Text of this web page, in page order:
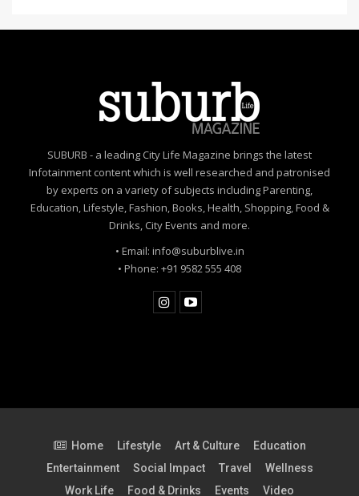
SUBURB - a leading City Life Magazine brings the latest
Infotainment content which is well researched and patronised
by experts on a variety of subjects including Parenting,
Education, Lifestyle, Fashion, Books, Health, Shopping, Food &
Drinks, City Events and more.
• Email: info@suburblive.in
• Phone: +91 9582 555 408
Home Lifestyle Art & Culture
Education
Entertainment
Social Impact Travel
Wellness
Work Life
Food & Drinks Events Video